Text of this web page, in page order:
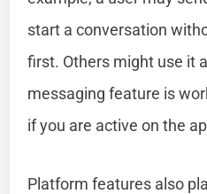
start a conversation
first. Others might use it
messaging feature is
if you are active on the
Platform features also